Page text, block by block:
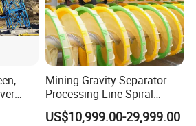
and floats up to the
slurry and the mineralized
can be adjusted with the
flashboard, so that the
Mining Gravity Separator
Processing Line Spiral
Chute Concentrator Mineral
US$10,999.00-29,999.00